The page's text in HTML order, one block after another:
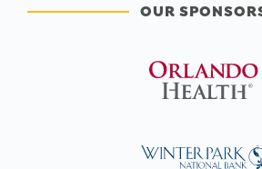
OUR